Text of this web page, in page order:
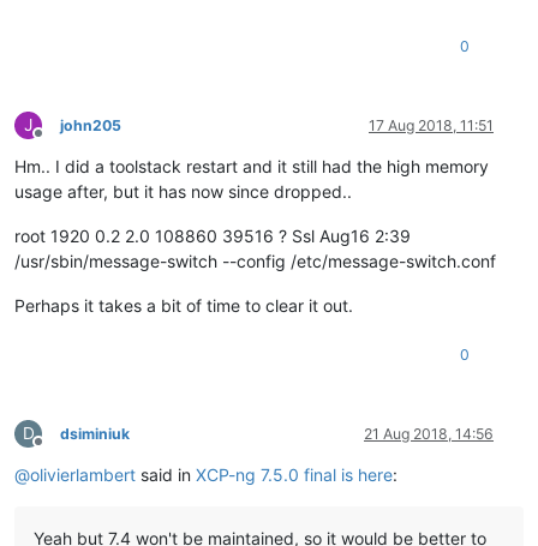
0
J
Offline
john205 17 Aug 2018, 11:51
Hm.. I did a toolstack restart and it still had the high memory
usage after, but it has now since dropped..
root 1920 0.2 2.0 108860 39516 ? Ssl Aug16 2:39
/usr/sbin/message-switch --config /etc/message-switch.conf
Perhaps it takes a bit of time to clear it out.
0
D
Offline
dsiminiuk 21 Aug 2018, 14:56
@olivierlambert said in XCP-ng 7.5.0 final is here:
Yeah but 7.4 won't be maintained, so it would be better to